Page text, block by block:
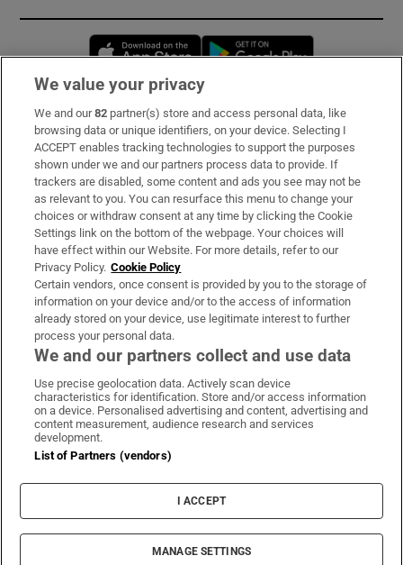
Opens in new window
Subscribe
Support
About Us
Irish Times Products & Services
OUR PARTNERS:
Irish Times on WhatsApp
Irish Times on Facebook
Irish Times on X
Irish Times on LinkedIn
Irish Times on Instagram
Terms & Conditions
Privacy Policy
Cookie Information
Cookie Settings
© 2026 The Irish Times DAC
We value your privacy
We and our82 partner(s) store and access personal data, like
browsing data or unique identifiers, on your device. Selecting I
ACCEPT enables tracking technologies to support the purposes
shown under we and our partners process data to provide. If
trackers are disabled, some content and ads you see may not be
as relevant to you. You can resurface this menu to change your
choices or withdraw consent at any time by clicking the Cookie
Settings link on the bottom of the webpage. Your choices will
have effect within our Website. For more details, refer to our
Privacy Policy. Cookie Policy
Certain vendors, once consent is provided by you to the storage of
information on your device and/or to the access of information
already stored on your device, use legitimate interest to further
process your personal data.
We and our partners collect and use data
Use precise geolocation data. Actively scan device
characteristics for identification. Store and/or access information
on a device. Personalised advertising and content, advertising and
content measurement, audience research and services
development.
List of Partners (vendors)
I ACCEPT
MANAGE SETTINGS